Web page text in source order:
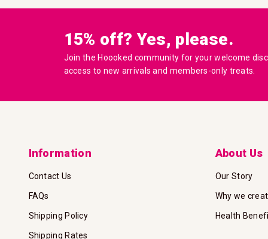
15% off? Yes, please.
Join the Hoooked community for your welcome
access to new arrivals and members-only treats.
Information
Contact Us
FAQs
Shipping Policy
Shipping Rates
About Us
Our Story
Why we
Health